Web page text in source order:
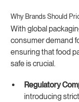
Why Brands Should
With global
consumer demand
ensuring that food
safe is crucial.
Regulatory
introducing